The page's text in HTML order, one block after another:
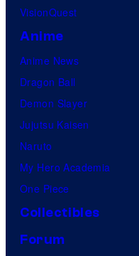
VisionQuest
Anime
Anime News
Dragon Ball
Demon Slayer
Jujutsu Kaisen
Naruto
My Hero Academia
One Piece
Collectibles
Forum